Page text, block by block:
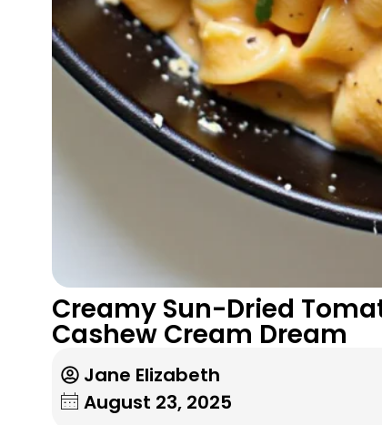
Creamy Sun-Dried
Cashew Cream Dream
Jane Elizabeth
August 23, 2025